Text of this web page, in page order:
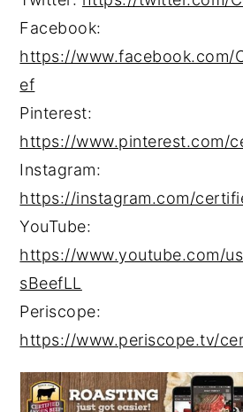
Facebook:
https://www.facebook.com/
ef
Pinterest:
https://www.pinterest.com/
Instagram:
https://instagram.com/
YouTube:
https://www.youtube.com/
sBeefLL
Periscope:
https://www.periscope.tv/